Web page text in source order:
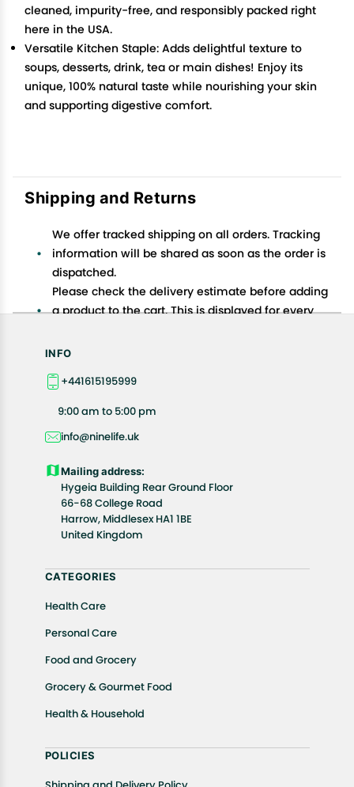
cleaned, impurity-free, and responsibly packed right
here in the USA.
Versatile Kitchen Staple: Adds delightful texture to
soups, desserts, drink, tea or main dishes! Enjoy its
unique, 100% natural taste while nourishing your skin
and supporting digestive comfort.
Shipping and Returns
We offer tracked shipping on all orders. Tracking
information will be shared as soon as the order is
dispatched.
Please check the delivery estimate before adding
a product to the cart. This is displayed for every
Available shipping methods and charges will be
your exact location.
All customers are entitled to a return window of 14
product(s).
Customers are advised to read our return policy for
details of the return process, eligibility, refunds as
well as cancellations or exchanges.
In case of any issues or concerns about Shipping or
Returns, please contact us and we will be happy to
INFO
+441615195999
9:00 am to 5:00 pm
info@ninelife.uk
Mailing address:
Hygeia Building Rear Ground Floor
66-68 College Road
Harrow, Middlesex HA1 1BE
United Kingdom
CATEGORIES
Health Care
Personal Care
Food and Grocery
Grocery & Gourmet Food
Health & Household
POLICIES